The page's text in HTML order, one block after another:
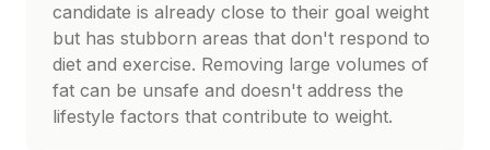
candidate is already close to their goal weight
but has stubborn areas that don't respond to
diet and exercise. Removing large volumes of
fat can be unsafe and doesn't address the
lifestyle factors that contribute to weight.